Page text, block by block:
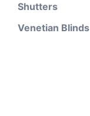
Shutters
Venetian Blinds